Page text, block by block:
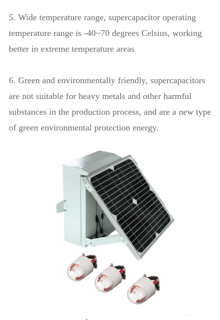
5. Wide temperature range, supercapacitor operating
temperature range is -40~70 degrees Celsius, working
better in extreme temperature areas
6. Green and environmentally friendly, supercapacitors
are not suitable for heavy metals and other harmful
substances in the production process, and are a new type
of green environmental protection energy.